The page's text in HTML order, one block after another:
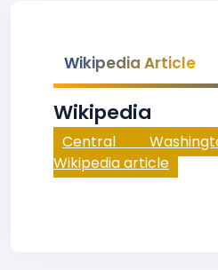
Wikipedia Article
Wikipedia
Central
Wikipedia article